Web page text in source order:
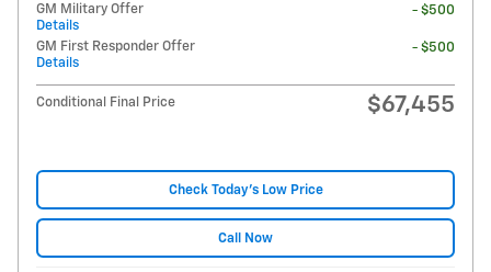
GM Military Offer
Details
- $500
GM First Responder Offer
Details
- $500
Conditional Final Price $67,455
Check Today's Low Price
Call Now